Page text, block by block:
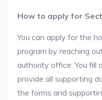
How to apply for
You can apply for the
program by reaching
authority office. You fill
provide all supporting
the forms and